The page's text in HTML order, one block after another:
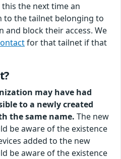
the next time an
to the tailnet belonging to
block their access. We
for that tailnet if that
may have had
to a newly created
the same name. The new
be aware of the existence
added to the new
be aware of the existence